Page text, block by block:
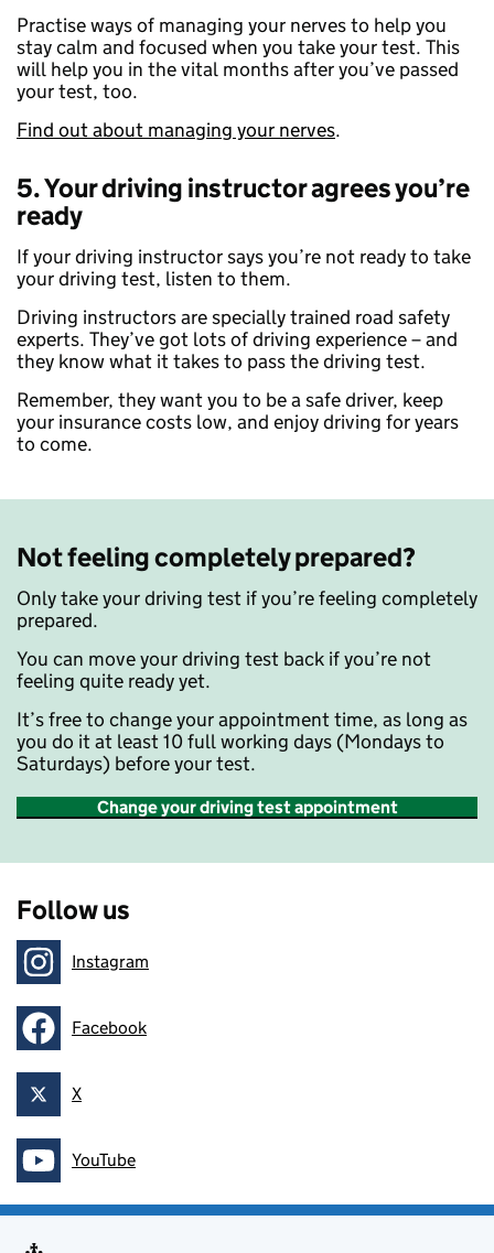
Practise ways of managing your nerves to help you
stay calm and focused when you take your test. This
will help you in the vital months after you’ve passed
your test, too.
Find out about managing your nerves.
5. Your driving instructor agrees you’re
ready
If your driving instructor says you’re not ready to take
your driving test, listen to them.
Driving instructors are specially trained road safety
experts. They’ve got lots of driving experience – and
they know what it takes to pass the driving test.
Remember, they want you to be a safe driver, keep
your insurance costs low, and enjoy driving for years
to come.
Not feeling completely prepared?
Only take your driving test if you’re feeling completely
prepared.
You can move your driving test back if you’re not
feeling quite ready yet.
It’s free to change your appointment time, as long as
you do it at least 10 full working days (Mondays to
Saturdays) before your test.
Change your driving test appointment
Follow us
Follow onInstagram
Follow onFacebook
Follow on
X
Follow onYouTube